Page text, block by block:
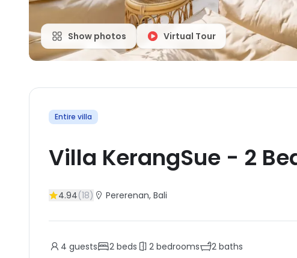
Show photos Virtual Tour
Entire villa
Villa KerangSue - 2
4.94(18) Pererenan, Bali
4 guests 2 beds 2 bedrooms 2 baths